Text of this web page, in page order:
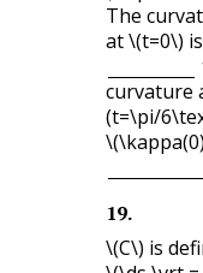
The
at\(t=0\) is
curvature
(t=\pi/
19.
\(C\) is